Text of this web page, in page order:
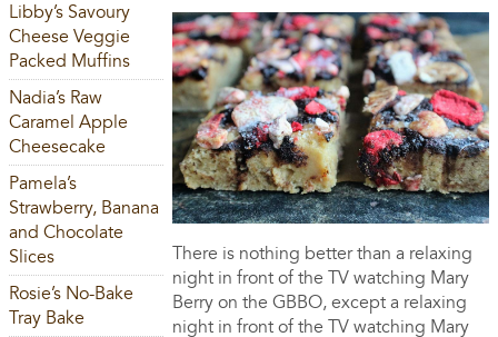
There is nothing better than a relaxing
night in front of the TV watching Mary
Berry on the GBBO, except a relaxing
night in front of the TV watching Mary
Libby’s Savoury
Cheese Veggie
Packed Muffins
Nadia’s Raw
Caramel Apple
Cheesecake
Pamela’s
Strawberry, Banana
and Chocolate
Slices
Rosie’s No-Bake
Tray Bake